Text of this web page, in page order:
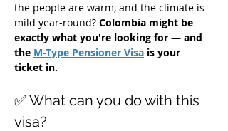
the people are warm, and the climate is
mild year-round? Colombia might be
exactly what you're looking for — and
the M-Type Pensioner Visa is your
ticket in.
✅ What can you do with this
visa?